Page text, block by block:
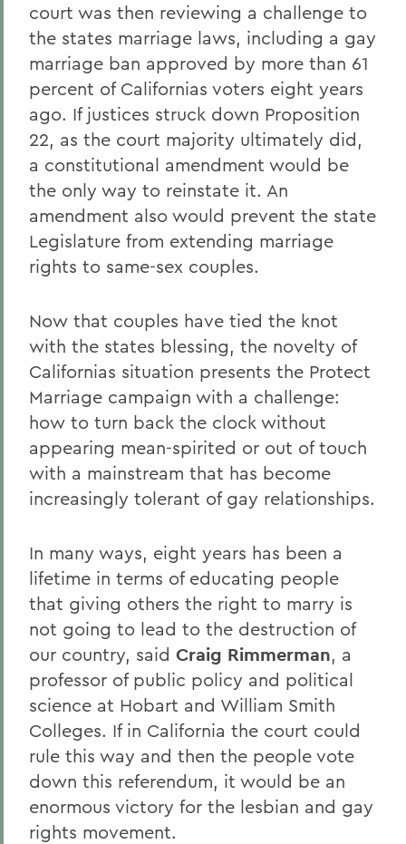
court was then reviewing a challenge to
the states marriage laws, including a gay
marriage ban approved by more than 61
percent of Californias voters eight years
ago. If justices struck down Proposition
22, as the court majority ultimately did,
a constitutional amendment would be
the only way to reinstate it. An
amendment also would prevent the state
Legislature from extending marriage
rights to same-sex couples.
Now that couples have tied the knot
with the states blessing, the novelty of
Californias situation presents the Protect
Marriage campaign with a challenge:
how to turn back the clock without
appearing mean-spirited or out of touch
with a mainstream that has become
increasingly tolerant of gay relationships.
In many ways, eight years has been a
lifetime in terms of educating people
that giving others the right to marry is
not going to lead to the destruction of
our country, said Craig Rimmerman, a
professor of public policy and political
science at Hobart and William Smith
Colleges. If in California the court could
rule this way and then the people vote
down this referendum, it would be an
enormous victory for the lesbian and gay
rights movement.